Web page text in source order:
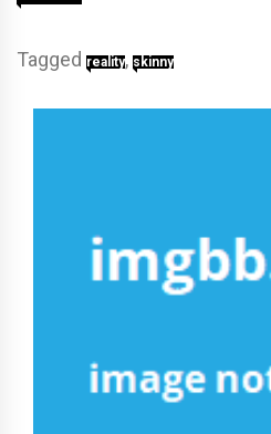
Tagged reality, skinny